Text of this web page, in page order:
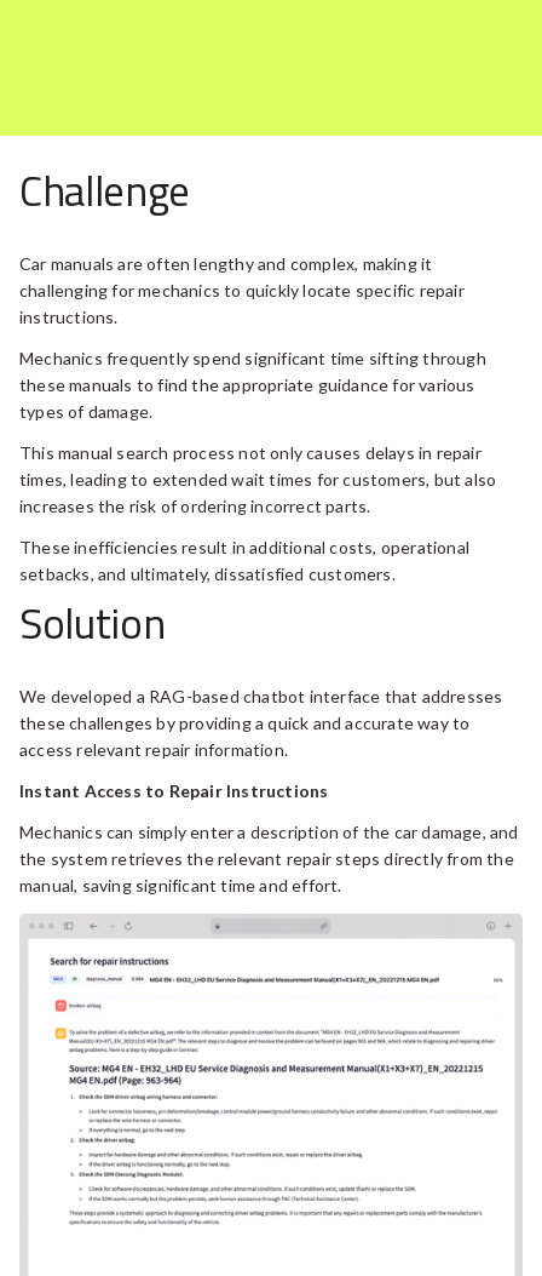
Challenge
Car manuals are often lengthy and complex, making it
challenging for mechanics to quickly locate specific repair
instructions.
Mechanics frequently spend significant time sifting through
these manuals to find the appropriate guidance for various
types of damage.
This manual search process not only causes delays in repair
times, leading to extended wait times for customers, but also
increases the risk of ordering incorrect parts.
These inefficiencies result in additional costs, operational
setbacks, and ultimately, dissatisfied customers.
Solution
We developed a RAG-based chatbot interface that addresses
these challenges by providing a quick and accurate way to
access relevant repair information.
Instant Access to Repair Instructions
Mechanics can simply enter a description of the car damage, and
the system retrieves the relevant repair steps directly from the
manual, saving significant time and effort.